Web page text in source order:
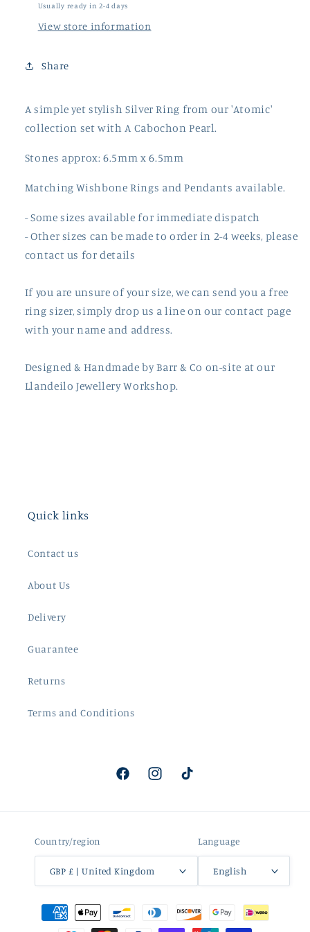
Usually ready in 2-4 days
View store information
Share
A simple yet stylish Silver Ring from our 'Atomic'
collection set with A Cabochon Pearl.
Stones approx: 6.5mm x 6.5mm
Matching Wishbone Rings and Pendants available.
- Some sizes available for immediate dispatch
- Other sizes can be made to order in 2-4 weeks, please
contact us for details
If you are unsure of your size, we can send you a free
ring sizer, simply drop us a line on our contact page
with your name and address.
Designed & Handmade byBarr & Co on-site at our
Llandeilo Jewellery Workshop.
Quick links
Contact us
About Us
Delivery
Guarantee
Returns
Terms and Conditions
FacebookInstagramTikTok
Country/region
GBP £ | United Kingdom
Language
English
Payment
methods